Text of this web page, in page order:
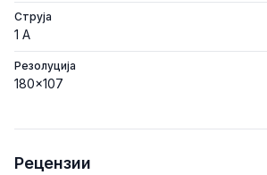
Струја
1 A
Резолуција
180x107
Рецензии